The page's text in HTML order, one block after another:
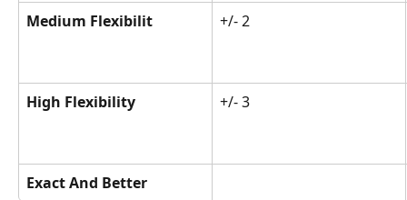
Medium Flexibilit +/- 2
High Flexibility +/- 3
Exact And Better